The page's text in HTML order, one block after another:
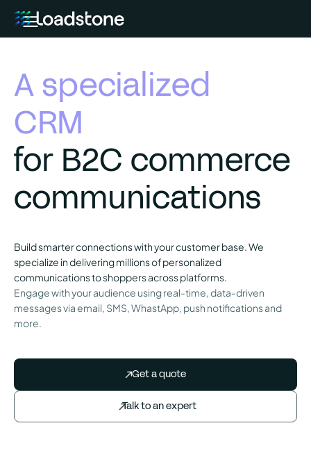
A specialized
CRM
for B2C commerce
communications
Build smarter connections with your customer base. We
specialize in delivering millions of personalized
communications to shoppers across platforms.
Engage with your audience using real-time, data-driven
messages via email, SMS, WhastApp, push notifications and
more.
Get a quote
Talk to an expert